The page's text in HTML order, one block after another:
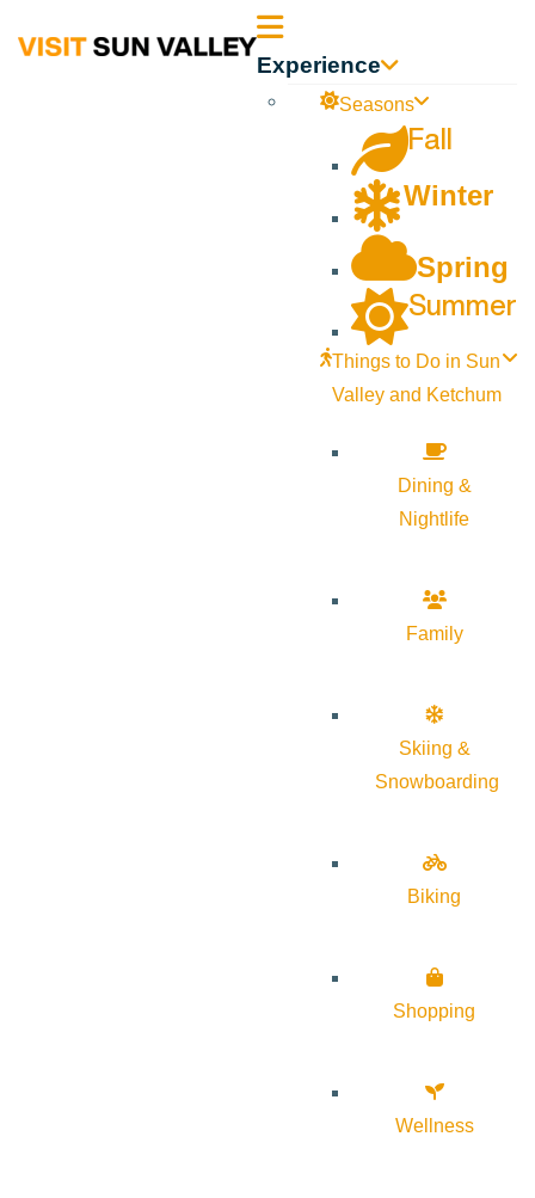
Sun Experience
Seasons
Fall
Winter
Spring
Summer
Things to Do in Sun
Valley and Ketchum
Dining &
Nightlife
Family
Skiing &
Snowboarding
Biking
Shopping
Wellness